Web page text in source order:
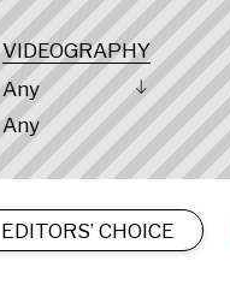
VIDEOGRAPHY
Any
Any
EDITORS’ CHOICE